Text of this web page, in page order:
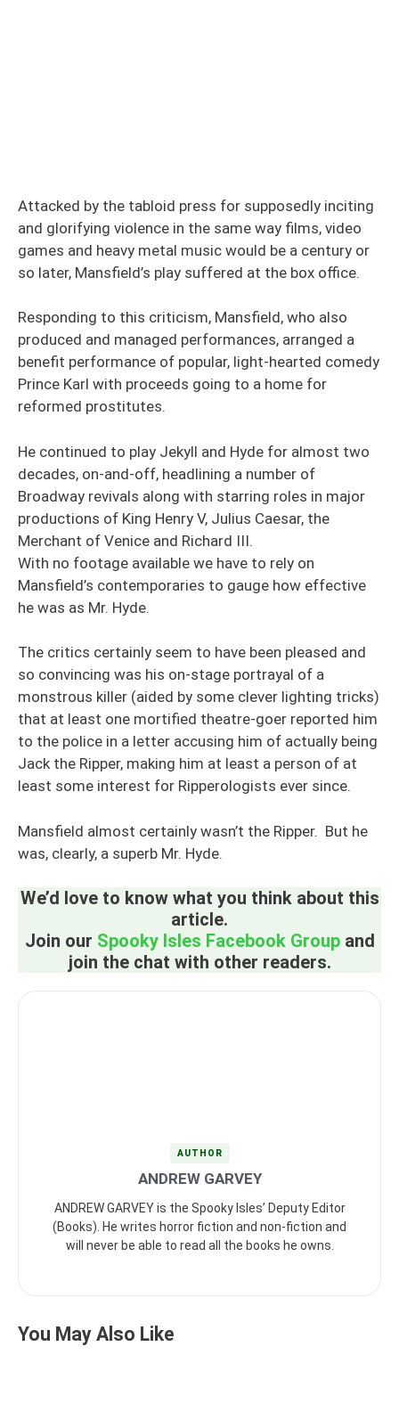
Attacked by the tabloid press for supposedly inciting
and glorifying violence in the same way films, video
games and heavy metal music would be a century or
so later, Mansfield’s play suffered at the box office.
Responding to this criticism, Mansfield, who also
produced and managed performances, arranged a
benefit performance of popular, light-hearted comedy
Prince Karl with proceeds going to a home for
reformed prostitutes.
He continued to play Jekyll and Hyde for almost two
decades, on-and-off, headlining a number of
Broadway revivals along with starring roles in major
productions of King Henry V, Julius Caesar, the
Merchant of Venice and Richard III.
With no footage available we have to rely on
Mansfield’s contemporaries to gauge how effective
he was as Mr. Hyde.
The critics certainly seem to have been pleased and
so convincing was his on-stage portrayal of a
monstrous killer (aided by some clever lighting tricks)
that at least one mortified theatre-goer reported him
to the police in a letter accusing him of actually being
Jack the Ripper, making him at least a person of at
least some interest for Ripperologists ever since.
Mansfield almost certainly wasn’t the Ripper. But he
was, clearly, a superb Mr. Hyde.
We’d love to know what you think about this
article.
Join our Spooky Isles Facebook Groupand
join the chat with other readers.
AUTHOR
ANDREW GARVEY
ANDREW GARVEY is the Spooky Isles’ Deputy Editor
(Books). He writes horror fiction and non-fiction and
will never be able to read all the books he owns.
You May Also Like